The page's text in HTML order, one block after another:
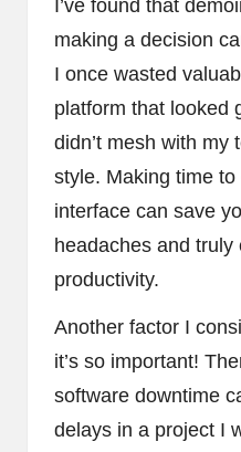
I’ve found that
making a decision
I once wasted
platform that looked
didn’t mesh with my
style. Making time
interface can save
headaches and truly
productivity.
Another factor I
it’s so important!
software downtime
delays in a project I